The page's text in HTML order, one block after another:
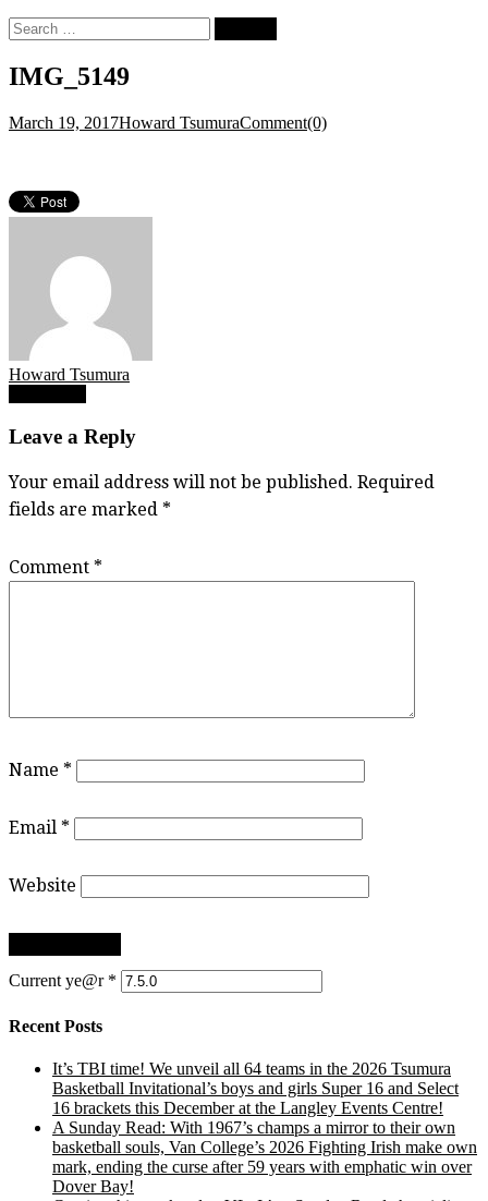
Search
for:
IMG_5149
March 19, 2017Howard TsumuraComment(0)
Howard Tsumura
Post
navigation
Leave a Reply
Your email address will not be published. Required
fields are marked *
Comment *
Name *
Email *
Website
Current ye@r *
Recent Posts
It’s TBI time! We unveil all 64 teams in the 2026 Tsumura
Basketball Invitational’s boys and girls Super 16 and Select
16 brackets this December at the Langley Events Centre!
A Sunday Read: With 1967’s champs a mirror to their own
basketball souls, Van College’s 2026 Fighting Irish make own
mark, ending the curse after 59 years with emphatic win over
Dover Bay!